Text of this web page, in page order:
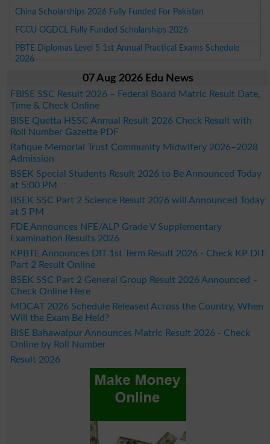
China Scholarships 2026 Fully Funded For Pakistan
FCCU OGDCL Fully Funded Scholarships 2026
PBTE Diplomas Level 5 1st Annual Practical Exams Schedule
2026
07 Aug 2026 Edu News
FBISE SSC Result 2026 – Federal Board Matric Result Date,
Time & Check Online
BISE Quetta HSSC Annual Result 2026 Check Result with
Roll Number Gazette PDF
Rafique Memorial Trust Community Midwifery 2026–2028
Admission
BSEK Special Students Result 2026 to Be Announced Today
at 5:00 PM
BSEK SSC Part 2 Science Result 2026 will Announced Today
at 5 PM
FDE Announces NFE/ALP Grade V Supplementary
Examination Results 2026
KPBTE Announces DIT 1st Term Result 2026 - Check KP DIT
Part 2 Result Online
BSEK SSC Part 2 General Group Result 2026 Announced –
Check Online Here
MDCAT 2026 Schedule Released Across the Country, When
Will the Exam Be Held?
BISE Bahawalpur Announces Matric Result 2026 - Check
Online by Roll Number
Result 2026